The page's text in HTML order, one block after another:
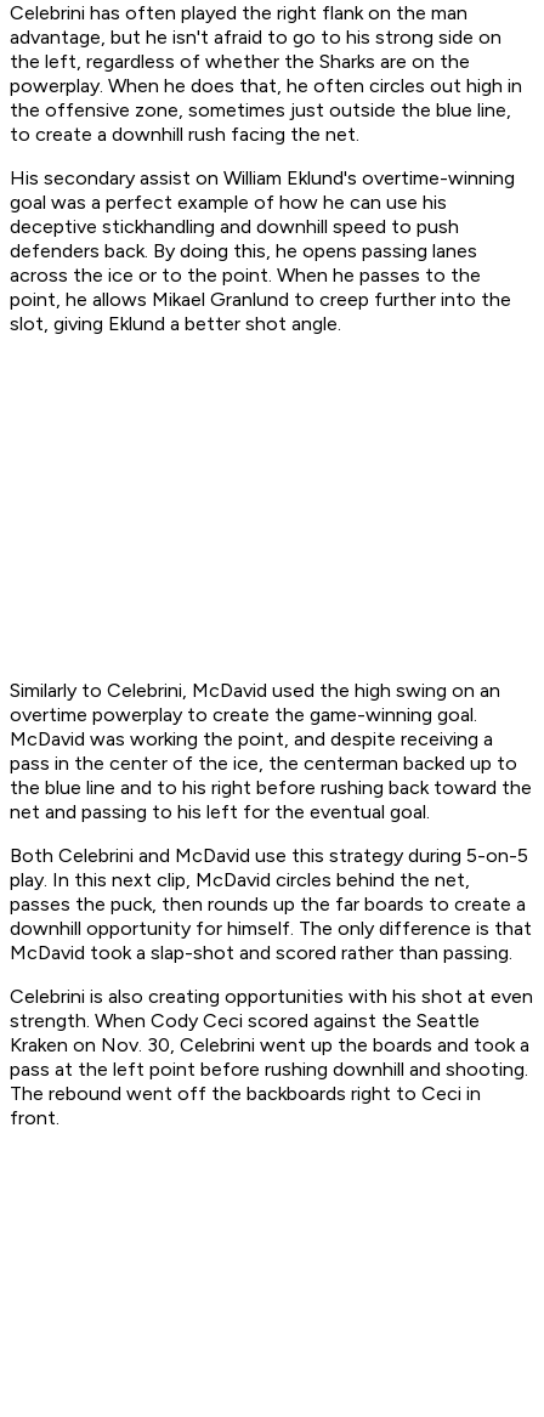
Celebrini has often played the right flank on the man
advantage, but he isn't afraid to go to his strong side on
the left, regardless of whether the Sharks are on the
powerplay. When he does that, he often circles out high in
the offensive zone, sometimes just outside the blue line,
to create a downhill rush facing the net.
His secondary assist on William Eklund's overtime-winning
goal was a perfect example of how he can use his
deceptive stickhandling and downhill speed to push
defenders back. By doing this, he opens passing lanes
across the ice or to the point. When he passes to the
point, he allows Mikael Granlund to creep further into the
slot, giving Eklund a better shot angle.
Similarly to Celebrini, McDavid used the high swing on an
overtime powerplay to create the game-winning goal.
McDavid was working the point, and despite receiving a
pass in the center of the ice, the centerman backed up to
the blue line and to his right before rushing back toward the
net and passing to his left for the eventual goal.
Both Celebrini and McDavid use this strategy during 5-on-5
play. In this next clip, McDavid circles behind the net,
passes the puck, then rounds up the far boards to create a
downhill opportunity for himself. The only difference is that
McDavid took a slap-shot and scored rather than passing.
Celebrini is also creating opportunities with his shot at even
strength. When Cody Ceci scored against the Seattle
Kraken on Nov. 30, Celebrini went up the boards and took a
pass at the left point before rushing downhill and shooting.
The rebound went off the backboards right to Ceci in
front.